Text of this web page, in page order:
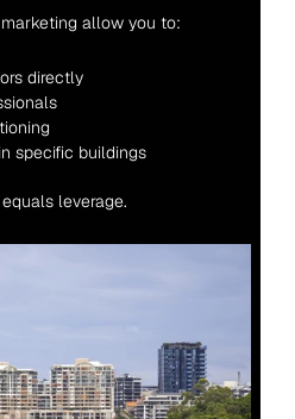
allow you to:
directly
specific buildings
leverage.